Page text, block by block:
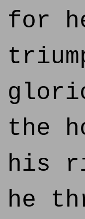
for
the
his
he